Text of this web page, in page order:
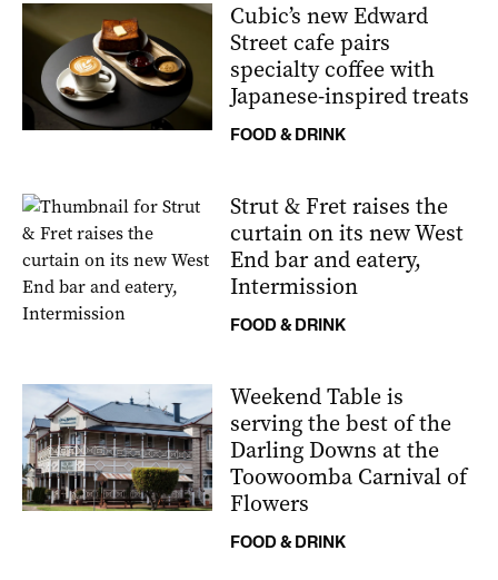
Cubic’s new Edward
Street cafe pairs
specialty coffee with
Japanese-inspired treats
FOOD & DRINK
Strut & Fret raises the
curtain on its new West
End bar and eatery,
Intermission
FOOD & DRINK
Weekend Table is
serving the best of the
Darling Downs at the
Toowoomba Carnival of
Flowers
FOOD & DRINK